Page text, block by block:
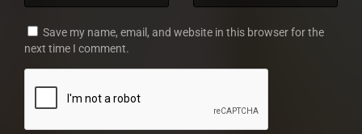
Save my name, email, and website in this browser for the
next time I comment.